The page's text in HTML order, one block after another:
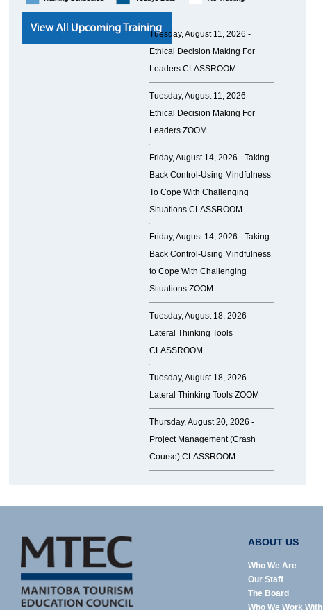
Tuesday, August 11, 2026 -
Ethical Decision Making For
Leaders CLASSROOM
Tuesday, August 11, 2026 -
Ethical Decision Making For
Leaders ZOOM
Friday, August 14, 2026 - Taking
Back Control-Using Mindfulness
To Cope With Challenging
Situations CLASSROOM
Friday, August 14, 2026 - Taking
Back Control-Using Mindfulness
to Cope With Challenging
Situations ZOOM
Tuesday, August 18, 2026 -
Lateral Thinking Tools
CLASSROOM
Tuesday, August 18, 2026 -
Lateral Thinking Tools ZOOM
Thursday, August 20, 2026 -
Project Management (Crash
Course) CLASSROOM
ABOUT US
Who We Are
Our Staff
The Board
Who We Work With